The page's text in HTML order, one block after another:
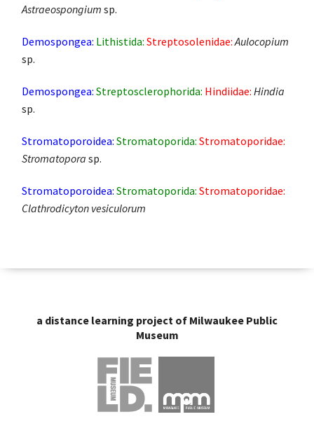
Astraeospongiumsp.
Demospongea: Lithistida:Streptosolenidae:Aulocopium
sp.
Demospongea: Streptosclerophorida: Hindiidae:Hindia
sp.
Stromatoporoidea:Stromatoporida:Stromatoporidae:
Stromatopora sp.
Stromatoporoidea:Stromatoporida:Stromatoporidae:
Clathrodicyton vesiculorum
a distance learning project of Milwaukee Public
Museum